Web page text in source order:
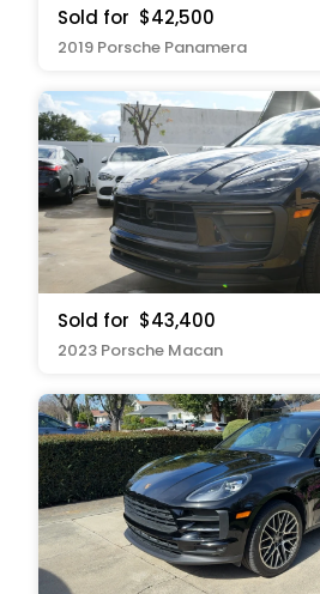
Sold for $42,500
2019 Porsche Panamera
Sold for $43,400
2023 Porsche Macan